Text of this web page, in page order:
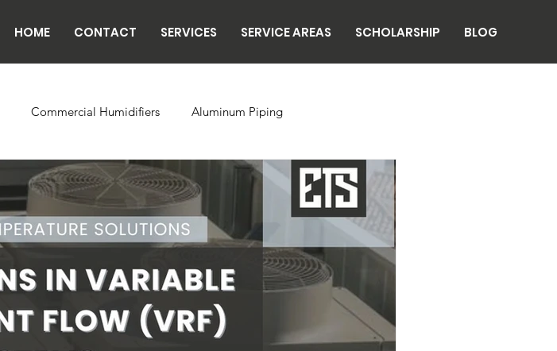
HOME CONTACT SERVICES SERVICE AREAS SCHOLARSHIP BLOG
Commercial Humidifiers Aluminum Piping
Exhaust Fans Refrigeration Breweries
Grow and Cultivation Facilities